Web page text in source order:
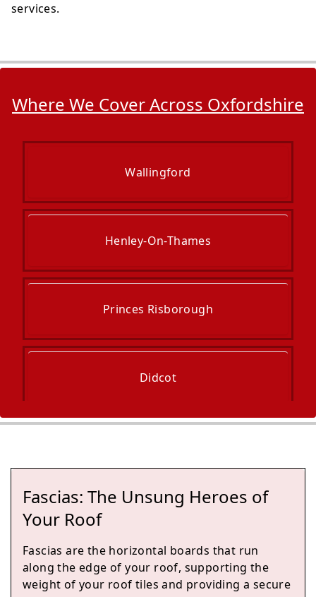
services.
Where We Cover Across Oxfordshire
Wallingford
Henley-On-Thames
Princes Risborough
Didcot
Abingdon-On-Thames
Fascias: The Unsung Heroes of
Your Roof
Fascias are the horizontal boards that run
along the edge of your roof, supporting the
weight of your roof tiles and providing a secure